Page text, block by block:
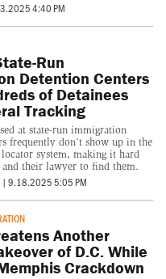
4:40 PM
Run
Detention Centers
of Detainees
Tracking
at state-run immigration
frequently don’t show up in the
system, making it hard
their lawyer to find them.
| 9.18.2025 5:05 PM
Another
of D.C. While
Crackdown